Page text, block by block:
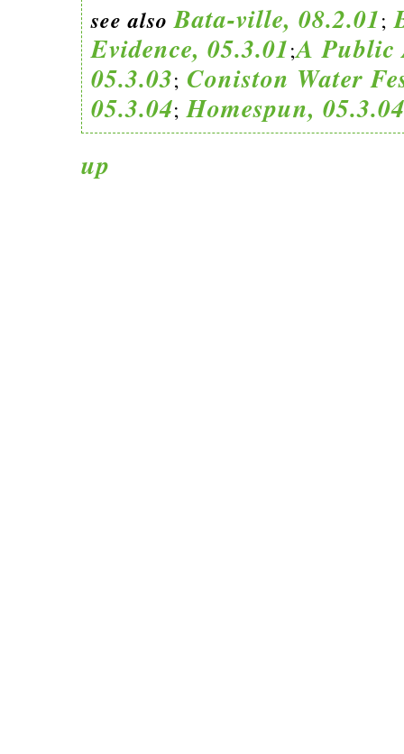
see alsoBata-ville, 08.2.01;
Evidence, 05.3.01;A Public
05.3.03; Coniston Water
05.3.04;Homespun, 05.3.04
up